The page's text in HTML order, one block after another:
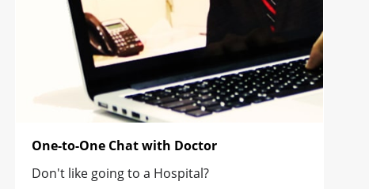
One-to-One Chat with Doctor
Don't like going to a Hospital?